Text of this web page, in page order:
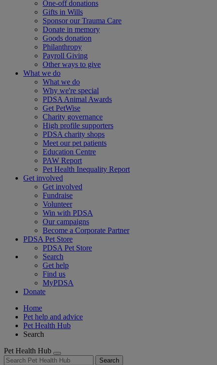
One-off donations
Gifts in Wills
Sponsor our Trauma Care
Donate in memory
Goods donation
Philanthropy
Payroll Giving
Other ways to give
What we do
What we do
Why we're special
PDSA Animal Awards
Get PetWise
Charity governance
High profile supporters
PDSA charity shops
Meet our pet patients
Education Centre
PAW Report
Pet Health Inequality Report
Get involved
Get involved
Fundraise
Volunteer
Win with PDSA
Our campaigns
Become a Corporate Partner
PDSA Pet Store
PDSA Pet Store
Search
Get help
Find us
MyPDSA
Donate
Home
Pet help and advice
Pet Health Hub
Search
Pet Health Hub
Search